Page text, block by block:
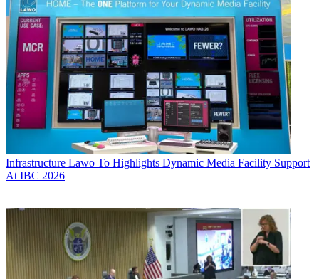
Infrastructure Lawo To Highlights Dynamic Media Facility Support
At IBC 2026